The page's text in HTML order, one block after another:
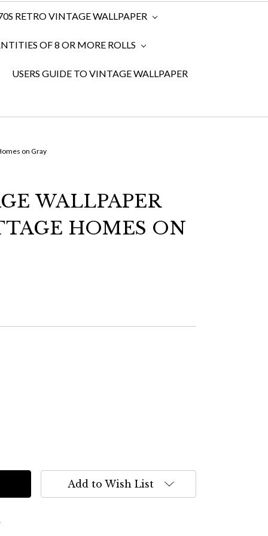
RETRO VINTAGE WALLPAPER
OF 8 OR MORE ROLLS
USERS GUIDE TO VINTAGE WALLPAPER
on Gray
WALLPAPER
HOMES ON
Add to Wish List